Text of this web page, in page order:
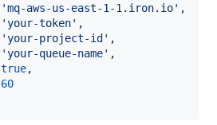
'mq-aws-us-east-1-1.iron.io' ,
'your-token' ,
'your-project-id ' ,
'your-queue-name' ,
true,
60